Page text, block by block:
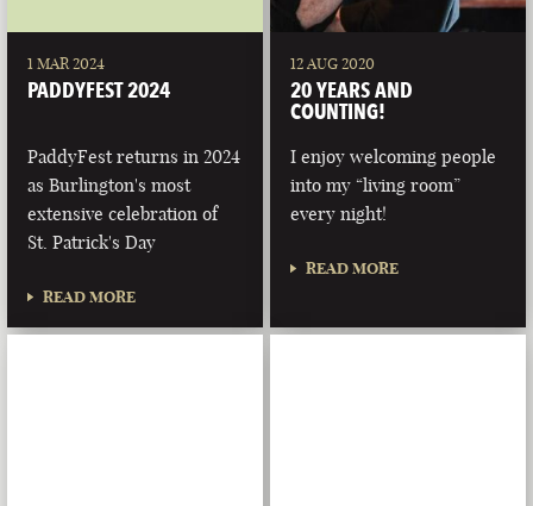
1 MAR 2024
PADDYFEST 2024
PaddyFest returns in 2024
as Burlington's most
extensive celebration of
St. Patrick's Day
READ MORE
12 AUG 2020
20 YEARS AND
COUNTING!
I enjoy welcoming people
into my “living room”
every night!
READ MORE